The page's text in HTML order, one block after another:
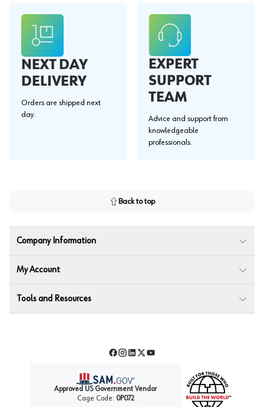
NEXT DAY
DELIVERY
Orders are shipped next
day.
EXPERT
SUPPORT
TEAM
Advice and support from
knowledgeable
professionals.
Back to top
Company Information
My Account
Tools and Resources
Facebook
Instagram
LinkedIn
TwitterYouTube
Approved US Government Vendor
Cage Code: 0P072